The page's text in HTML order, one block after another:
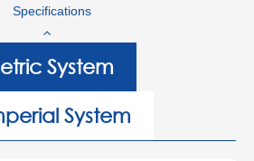
Specifications
System
System